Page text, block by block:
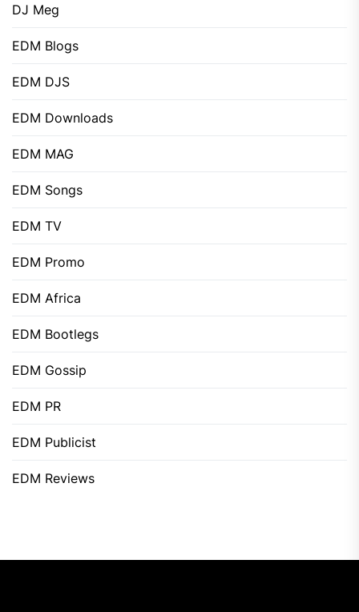
DJ Meg
EDM Blogs
EDM DJS
EDM Downloads
EDM MAG
EDM Songs
EDM TV
EDM Promo
EDM Africa
EDM Bootlegs
EDM Gossip
EDM PR
EDM Publicist
EDM Reviews